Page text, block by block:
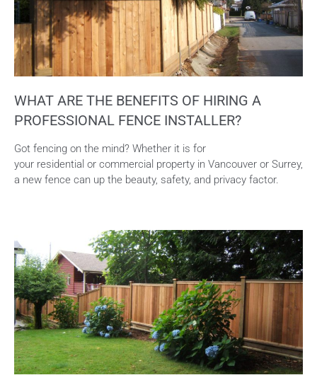
WHAT ARE THE BENEFITS OF HIRING A
PROFESSIONAL FENCE INSTALLER?
Got fencing on the mind? Whether it is for
your residential or commercial property in Vancouver or Surrey,
a new fence can up the beauty, safety, and privacy factor.